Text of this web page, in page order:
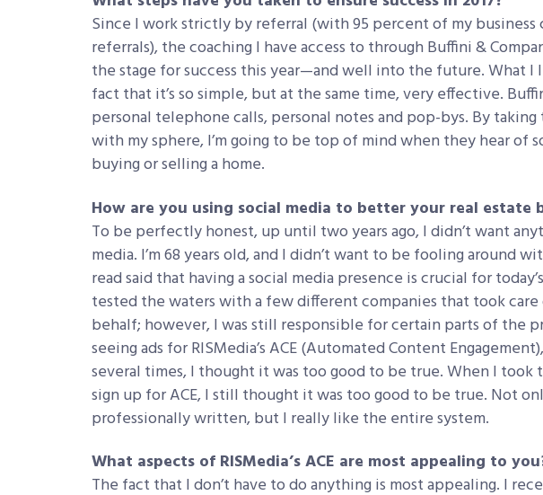
Since I work strictly by referral (with 95 percent of my business
referrals), the coaching I have access to through Buffini &
the stage for success this year—and well into the future. What I
fact that it’s so simple, but at the same time, very effective.
personal telephone calls, personal notes and pop-bys. By
with my sphere, I’m going to be top of mind when they hear of
buying or selling a home.
How are you using social media to better your real estate
To be perfectly honest, up until two years ago, I didn’t want
media. I’m 68 years old, and I didn’t want to be fooling around
read said that having a social media presence is crucial for
tested the waters with a few different companies that took care
behalf; however, I was still responsible for certain parts of the
seeing ads for RISMedia’s ACE (Automated Content
several times, I thought it was too good to be true. When I took
sign up for ACE, I still thought it was too good to be true. Not
professionally written, but I really like the entire system.
What aspects of RISMedia’s ACE are most appealing to
The fact that I don’t have to do anything is most appealing. I